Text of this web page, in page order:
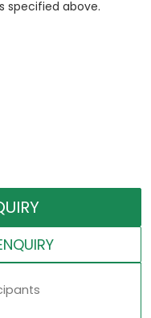
specified above.